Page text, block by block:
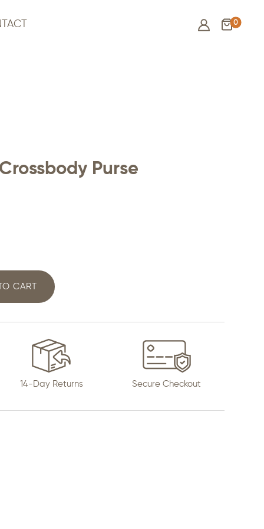
0
Purse
CART
14-Day Returns Secure Checkout